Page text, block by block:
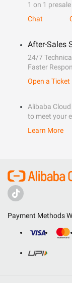
1 on 1
Chat
After-Sales
24/7
Faster
Open a Ticket
Alibaba
to meet your
Learn More
Payment Methods